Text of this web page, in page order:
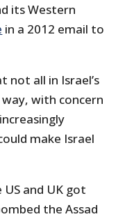
its Western
in a 2012 email to
all in Israel’s
with concern
make Israel
and UK got
the Assad